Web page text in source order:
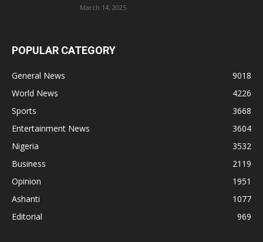
March 14, 2025
POPULAR CATEGORY
General News
9018
World News
4226
Sports
3668
Entertainment News
3604
Nigeria
3532
Business
2119
Opinion
1951
Ashanti
1077
Editorial
969